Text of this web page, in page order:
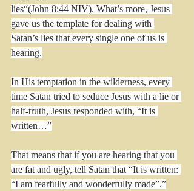
lies“(John 8:44 NIV). What’s more, Jesus
gave us the template for dealing with
Satan’s lies that every single one of us is
hearing.
In His temptation in the wilderness, every
time Satan tried to seduce Jesus with a lie or
half-truth, Jesus responded with, “It is
written…”
That means that if you are hearing that you
are fat and ugly, tell Satan that “It is written:
“I am fearfully and wonderfully made”.”